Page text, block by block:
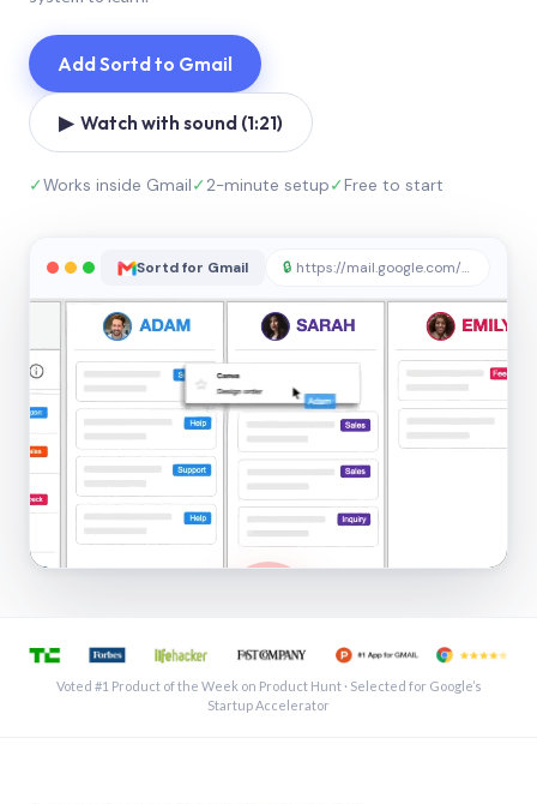
Add Sortd to Gmail
▶ Watch with sound (1:21)
✓Works inside Gmail✓2-minute setup✓Free to start
Sortd for Gmail 🔒 https://mail.google.com/sortd
See a shared inbox in Gmail · 1:21
Voted #1 Product of the Week on Product Hunt · Selected for Google’s
Startup Accelerator